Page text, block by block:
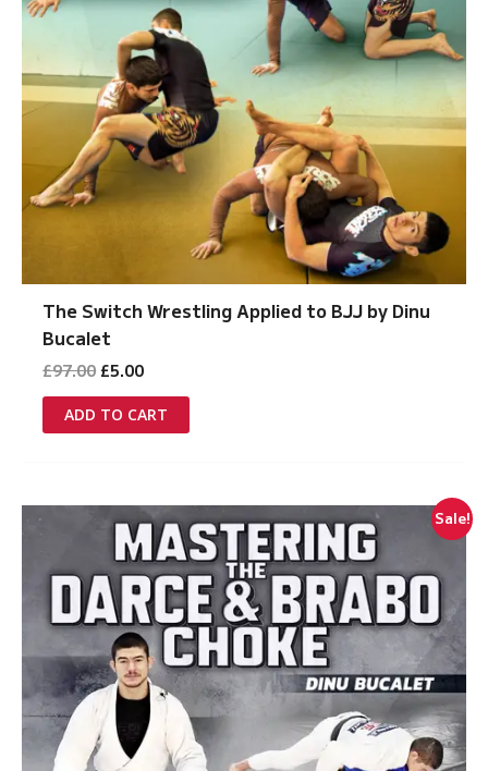
The Switch Wrestling Applied to BJJ by Dinu
Bucalet
£97.00 Original
was:
£97.00.
£5.00Current
is:
£5.00.
ADD TO CART
Sale!